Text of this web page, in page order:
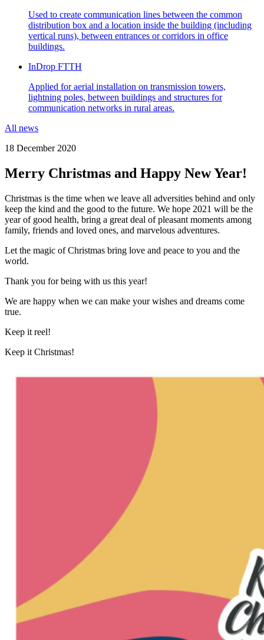
Used to create communication lines between the common
distribution box and a location inside the building (including
vertical runs), between entrances or corridors in office
buildings.
InDrop FTTH
Applied for aerial installation on transmission towers,
lightning poles, between buildings and structures for
communication networks in rural areas.
All news
18 December 2020
Merry Christmas and Happy New Year!
Christmas is the time when we leave all adversities behind and only
keep the kind and the good to the future. We hope 2021 will be the
year of good health, bring a great deal of pleasant moments among
family, friends and loved ones, and marvelous adventures.
Let the magic of Christmas bring love and peace to you and the
world.
Thank you for being with us this year!
We are happy when we can make your wishes and dreams come
true.
Keep it reel!
Keep it Christmas!